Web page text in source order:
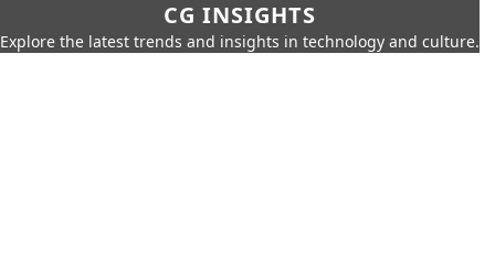
CG INSIGHTS
Explore the latest trends and insights in technology and culture.